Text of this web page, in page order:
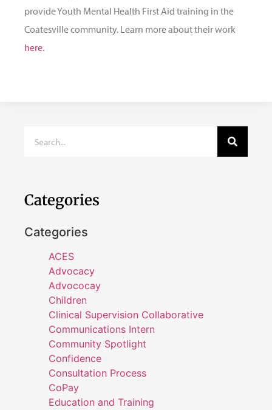
provide Youth Mental Health First Aid training in the
Coatesville community. Learn more about their work
here.
Categories
Categories
ACES
Advocacy
Advococay
Children
Clinical Supervision Collaborative
Communications Intern
Community Spotlight
Confidence
Consultation Process
CoPay
Education and Training